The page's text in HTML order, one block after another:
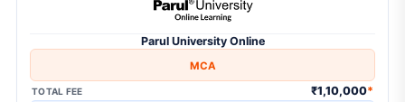
Parul University Online
MCA
TOTAL FEE ₹1,10,000*